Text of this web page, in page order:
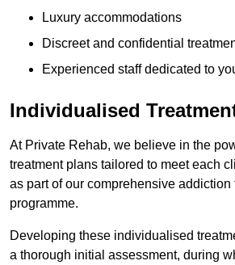
Luxury accommodations
Discreet and confidential
Experienced staff dedicated to
Individualised
At Private Rehab, we believe in the
treatment plans tailored to meet each
as part of our comprehensive addiction
programme.
Developing these individualised
a thorough initial assessment, during